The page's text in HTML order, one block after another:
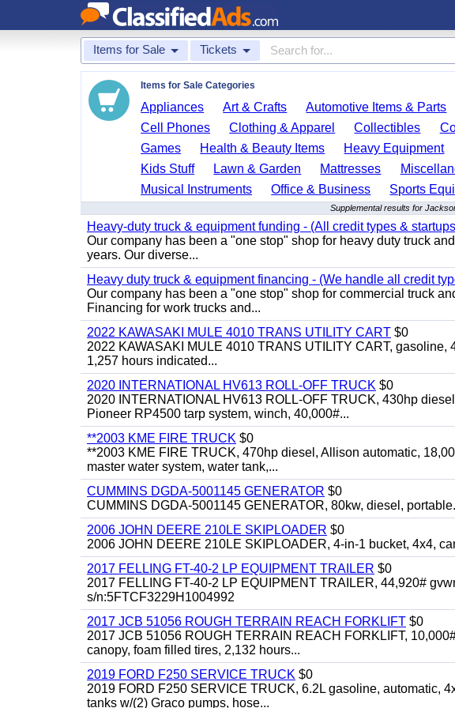
Items for Sale Tickets
Items for Sale Categories
Appliances Art & Crafts Automotive Items & Parts
Cell Phones
Clothing & Apparel Collectibles
Games
Health & Beauty Items Heavy Equipment
Kids Stuff
Lawn & Garden Mattresses
Musical Instruments
Office & Business Sports
Supplemental results for
Heavy-duty truck & equipment funding - (All credit types &
Our company has been a "one stop" shop for heavy duty truck
years. Our diverse...
Heavy duty truck & equipment financing - (We handle all credit
Our company has been a "one stop" shop for commercial truck
Financing for work trucks and...
2022 KAWASAKI MULE 4010 TRANS UTILITY CART $0
2022 KAWASAKI MULE 4010 TRANS UTILITY CART, gasoline,
1,257 hours indicated...
2020 INTERNATIONAL HV613 ROLL-OFF TRUCK $0
2020 INTERNATIONAL HV613 ROLL-OFF TRUCK, 430hp
Pioneer RP4500 tarp system, winch, 40,000#...
**2003 KME FIRE TRUCK $0
**2003 KME FIRE TRUCK, 470hp diesel, Allison automatic,
master water system, water tank,...
CUMMINS DGDA-5001145 GENERATOR $0
CUMMINS DGDA-5001145 GENERATOR, 80kw, diesel,
2006 JOHN DEERE 210LE SKIPLOADER $0
2006 JOHN DEERE 210LE SKIPLOADER, 4-in-1 bucket, 4x4,
2017 FELLING FT-40-2 LP EQUIPMENT TRAILER $0
2017 FELLING FT-40-2 LP EQUIPMENT TRAILER, 44,920#
s/n:5FTCF3229H1004992
2017 JCB 51056 ROUGH TERRAIN REACH FORKLIFT $0
2017 JCB 51056 ROUGH TERRAIN REACH FORKLIFT,
canopy, foam filled tires, 2,132 hours...
2019 FORD F250 SERVICE TRUCK $0
2019 FORD F250 SERVICE TRUCK, 6.2L gasoline, automatic,
tanks w/(2) Graco pumps, hose...